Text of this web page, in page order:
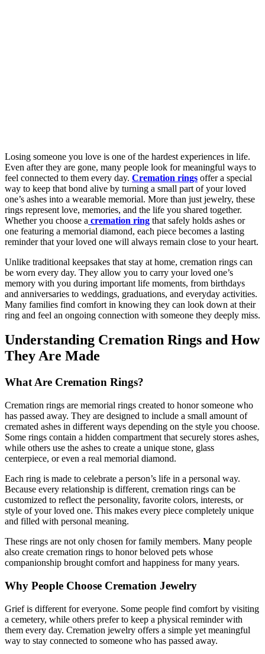
Losing someone you love is one of the hardest experiences in life.
Even after they are gone, many people look for meaningful ways to
feel connected to them every day. Cremation rings offer a special
way to keep that bond alive by turning a small part of your loved
one’s ashes into a wearable memorial. More than just jewelry, these
rings represent love, memories, and the life you shared together.
Whether you choose a cremation ring that safely holds ashes or
one featuring a memorial diamond, each piece becomes a lasting
reminder that your loved one will always remain close to your heart.
Unlike traditional keepsakes that stay at home, cremation rings can
be worn every day. They allow you to carry your loved one’s
memory with you during important life moments, from birthdays
and anniversaries to weddings, graduations, and everyday activities.
Many families find comfort in knowing they can look down at their
ring and feel an ongoing connection with someone they deeply miss.
Understanding Cremation Rings and How
They Are Made
What Are Cremation Rings?
Cremation rings are memorial rings created to honor someone who
has passed away. They are designed to include a small amount of
cremated ashes in different ways depending on the style you choose.
Some rings contain a hidden compartment that securely stores ashes,
while others use the ashes to create a unique stone, glass
centerpiece, or even a real memorial diamond.
Each ring is made to celebrate a person’s life in a personal way.
Because every relationship is different, cremation rings can be
customized to reflect the personality, favorite colors, interests, or
style of your loved one. This makes every piece completely unique
and filled with personal meaning.
These rings are not only chosen for family members. Many people
also create cremation rings to honor beloved pets whose
companionship brought comfort and happiness for many years.
Why People Choose Cremation Jewelry
Grief is different for everyone. Some people find comfort by visiting
a cemetery, while others prefer to keep a physical reminder with
them every day. Cremation jewelry offers a simple yet meaningful
way to stay connected to someone who has passed away.